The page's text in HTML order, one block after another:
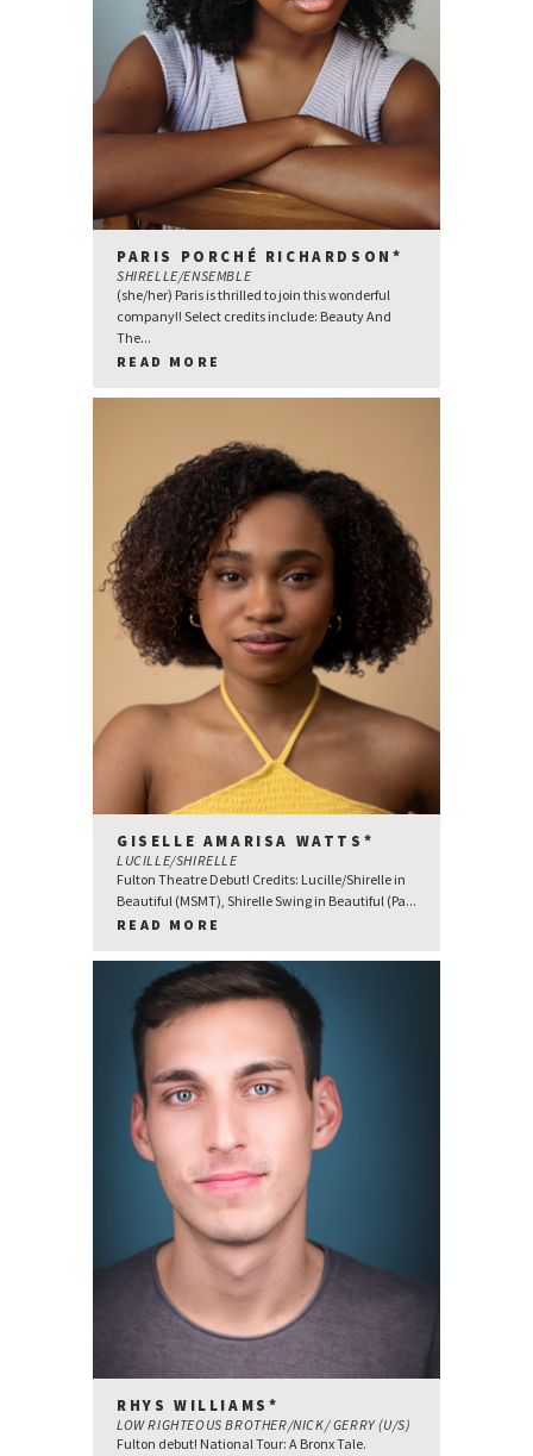
PARIS PORCHÉ RICHARDSON*
SHIRELLE/ENSEMBLE
(she/her) Paris is thrilled to join this wonderful
company!! Select credits include: Beauty And
The...
READ MORE
GISELLE AMARISA WATTS*
LUCILLE/SHIRELLE
Fulton Theatre Debut! Credits: Lucille/Shirelle in
Beautiful (MSMT), Shirelle Swing in Beautiful (Pa...
READ MORE
RHYS WILLIAMS*
LOW RIGHTEOUS BROTHER/NICK/ GERRY (U/S)
Fulton debut! National Tour: A Bronx Tale.